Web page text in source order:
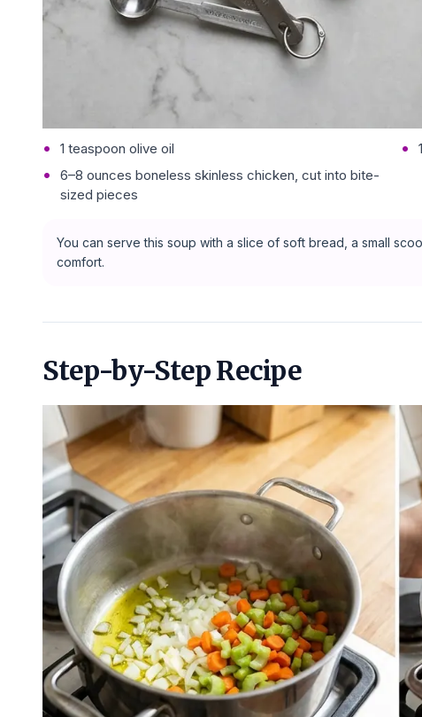
1 teaspoon olive oil
6–8 ounces boneless skinless chicken, cut into bite-
sized pieces
You can serve this soup with a slice of soft bread, a small
comfort.
Step-by-Step Recipe